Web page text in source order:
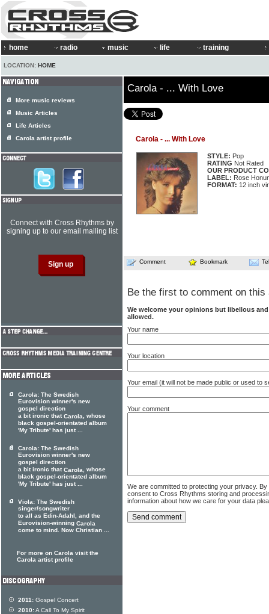
home radio music life training
LOCATION: HOME
Carola - ... With Love
Carola - ... With Love
STYLE: Pop
RATING Not Rated
OUR PRODUCT
LABEL: Rose
FORMAT: 12 inch
Comment Bookmark
Be the first to comment on this
We welcome your opinions but libellous
allowed.
Your name
Your location
Your email (it will not be made public or used to
Your comment
We are committed to protecting your privacy.
consent to Cross Rhythms storing and
information about how we care for your data
More music reviews
Music Articles
Life Articles
Carola artist profile
Connect with Cross Rhythms by
signing up to our email mailing list
Carola: The Swedish
Eurovision winner's new
gospel direction
a bit ironic thatCarola, whose
black gospel-orientated album
'My Tribute' has just ...
Carola: The Swedish
Eurovision winner's new
gospel direction
a bit ironic thatCarola, whose
black gospel-orientated album
'My Tribute' has just ...
Viola: The Swedish
singer/songwriter
to all as Edin-Adahl, and the
Eurovision-winning Carola
come to mind. Now Christian ...
For more on Carola visit the
Carola artist profile
2011: Gospel Concert
2010:A Call To My Spirit